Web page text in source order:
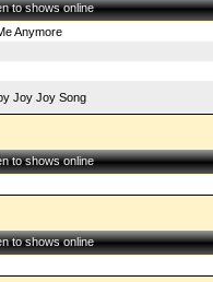
to shows online
Anymore
Joy Joy Song
to shows online
to shows online